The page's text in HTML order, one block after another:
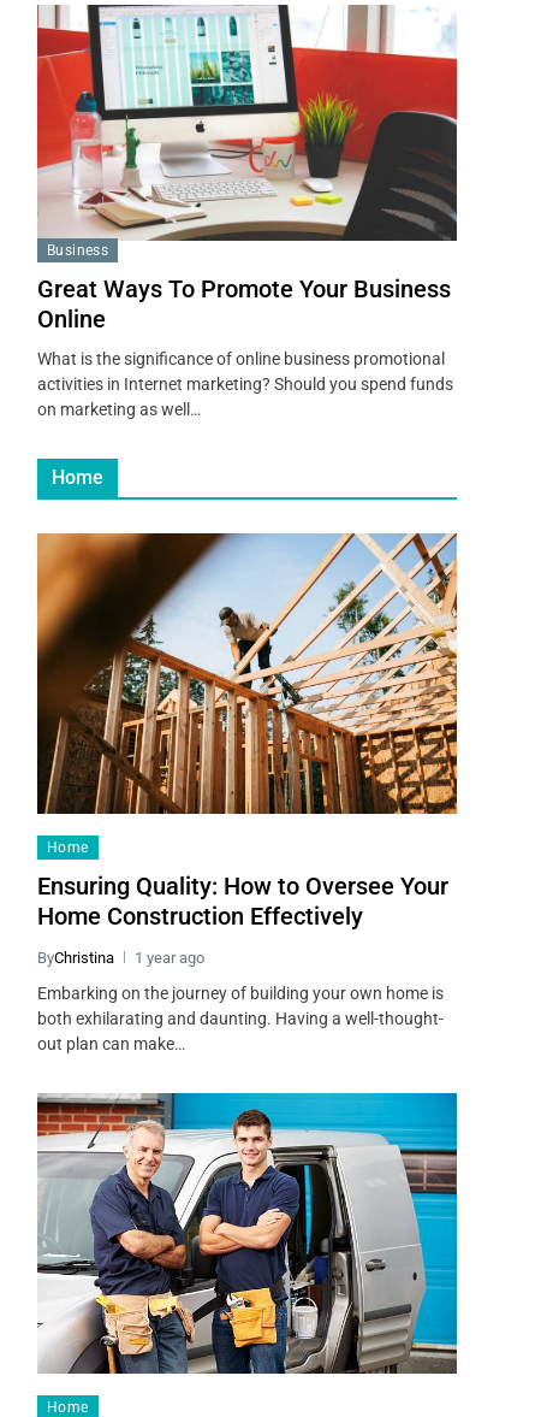
Business
Great Ways To Promote Your Business
Online
What is the significance of online business promotional
activities in Internet marketing? Should you spend funds
on marketing as well…
Home
Home
Ensuring Quality: How to Oversee Your
Home Construction Effectively
ByChristina 1 year ago
Embarking on the journey of building your own home is
both exhilarating and daunting. Having a well-thought-
out plan can make…
Home